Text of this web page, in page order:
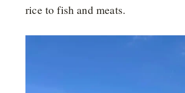
rice to fish and meats.